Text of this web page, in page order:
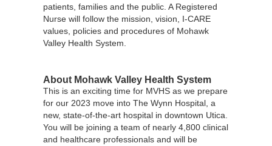
patients, families and the public. A Registered
Nurse will follow the mission, vision, I-CARE
values, policies and procedures of Mohawk
Valley Health System.
About Mohawk Valley Health System
This is an exciting time for MVHS as we prepare
for our 2023 move into The Wynn Hospital, a
new, state-of-the-art hospital in downtown Utica.
You will be joining a team of nearly 4,800 clinical
and healthcare professionals and will be